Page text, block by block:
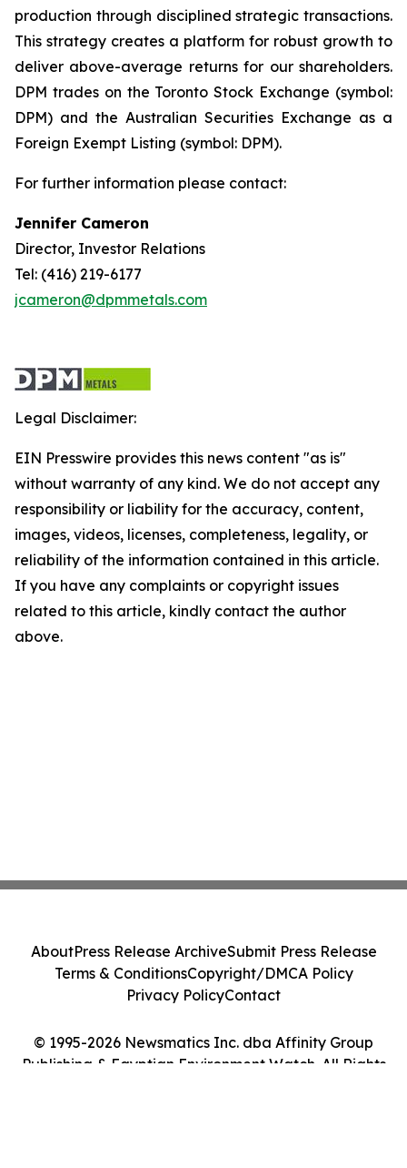
production through disciplined strategic transactions.
This strategy creates a platform for robust growth to
deliver above-average returns for our shareholders.
DPM trades on the Toronto Stock Exchange (symbol:
DPM) and the Australian Securities Exchange as a
Foreign Exempt Listing (symbol: DPM).
For further information please contact:
Jennifer Cameron
Director, Investor Relations
Tel: (416) 219-6177
jcameron@dpmmetals.com
Legal Disclaimer:
EIN Presswire provides this news content "as is"
without warranty of any kind. We do not accept any
responsibility or liability for the accuracy, content,
images, videos, licenses, completeness, legality, or
reliability of the information contained in this article.
If you have any complaints or copyright issues
related to this article, kindly contact the author
above.
© 1995-2026 Newsmatics Inc. dba Affinity Group
Publishing & Egyptian Environment Watch. All Rights
AboutPress Release ArchiveSubmit Press Release
Terms & ConditionsCopyright/DMCA Policy
Privacy PolicyContact